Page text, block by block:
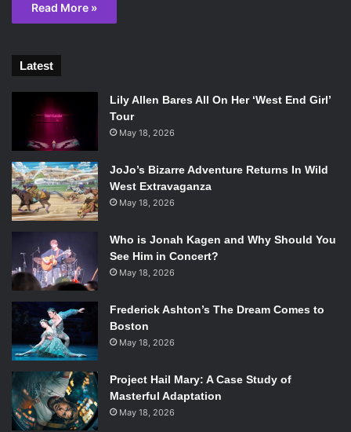
Read More »
Latest
Lily Allen Bares All On Her ‘West End Girl’
Tour
May 18, 2026
JoJo’s Bizarre Adventure Returns In Wild
West Extravaganza
May 18, 2026
Who is Jonah Kagen and Why Should You
See Him in Concert?
May 18, 2026
Frederick Ashton’s The Dream Comes to
Boston
May 18, 2026
Project Hail Mary: A Case Study of
Masterful Adaptation
May 18, 2026